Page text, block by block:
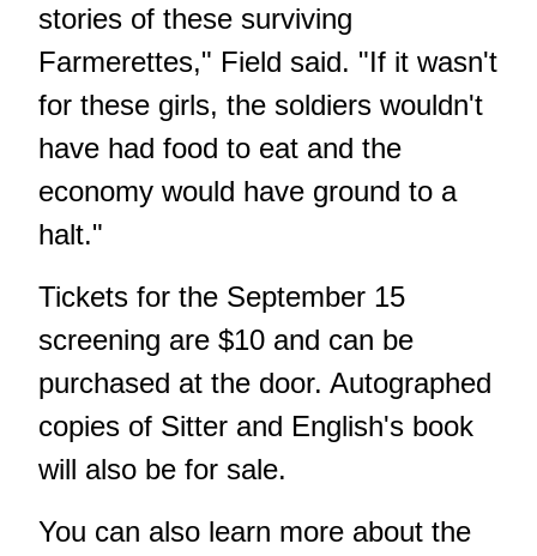
stories of these surviving
Farmerettes," Field said. "If it wasn't
for these girls, the soldiers wouldn't
have had food to eat and the
economy would have ground to a
halt."
Tickets for the September 15
screening are $10 and can be
purchased at the door. Autographed
copies of Sitter and English's book
will also be for sale.
You can also learn more about the